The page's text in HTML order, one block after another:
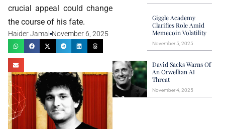
crucial appeal could change
the course of his fate.
Haider Jamal November 6, 2025
Giggle Academy
Clarifies Role Amid
Memecoin Volatility
November 5, 2025
David Sacks Warns Of
An Orwellian AI
Threat
November 4, 2025